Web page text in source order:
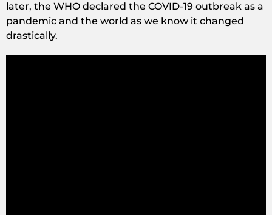
later, the WHO declared the COVID-19 outbreak as a
pandemic and the world as we know it changed
drastically.